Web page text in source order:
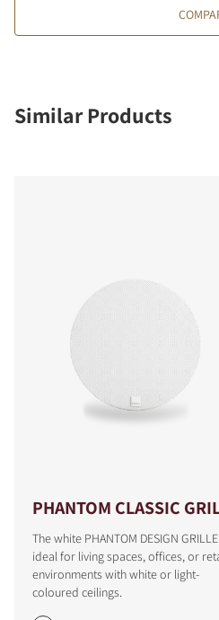
Similar Products
PHANTOM CLASSIC
The white PHANTOM DESIGN
ideal for living spaces, offices, or
environments with white or light-
coloured ceilings.